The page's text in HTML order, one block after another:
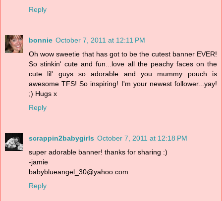
Reply
bonnie October 7, 2011 at 12:11 PM
Oh wow sweetie that has got to be the cutest banner EVER!
So stinkin' cute and fun...love all the peachy faces on the
cute lil' guys so adorable and you mummy pouch is
awesome TFS! So inspiring! I'm your newest follower...yay!
;) Hugs x
Reply
scrappin2babygirls October 7, 2011 at 12:18 PM
super adorable banner! thanks for sharing :)
-jamie
babyblueangel_30@yahoo.com
Reply